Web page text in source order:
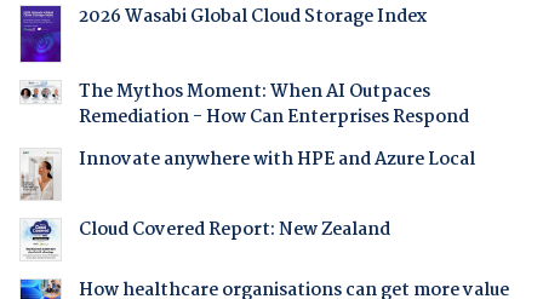
2026 Wasabi Global Cloud Storage Index
The Mythos Moment: When AI Outpaces
Remediation - How Can Enterprises Respond
Innovate anywhere with HPE and Azure Local
Cloud Covered Report: New Zealand
How healthcare organisations can get more value